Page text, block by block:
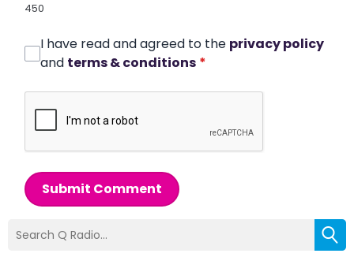
450
I have read and agreed to the privacy policy
and terms & conditions *
Submit Comment